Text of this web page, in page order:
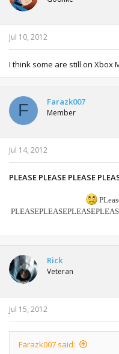
Jul 10, 2012
I think some are still on Xbox
F Farazk007
Member
Jul 14, 2012
PLEASE PLEASE PLEASE
PLEASEPLEASEPLEASE
Rick
Veteran
Jul 15, 2012
Farazk007 said: